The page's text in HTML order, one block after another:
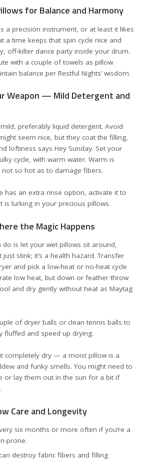
for Balance and Harmony
a precision instrument, or at least it likes
a time keeps that spin cycle nice and
off-kilter dance party inside your drum.
with a couple of towels as pillow
balance per Restful Nights’ wisdom.
Weapon — Mild Detergent and
preferably liquid detergent. Avoid
seem nice, but they coat the filling,
loftiness says Hey Sunday. Set your
cycle, with warm water. Warm is
not so hot as to damage fibers.
has an extra rinse option, activate it to
is lurking in your precious pillows.
the Magic Happens
do is let your wet pillows sit around,
just stink; it’s a health hazard. Transfer
and pick a low-heat or no-heat cycle
low heat, but down or feather throw
and dry gently without heat as Maytag
of dryer balls or clean tennis balls to
fluffed and speed up drying.
completely dry — a moist pillow is a
and funky smells. You might need to
or lay them out in the sun for a bit if
Care and Longevity
six months or more often if you’re a
prone.
destroy fabric fibers and filling